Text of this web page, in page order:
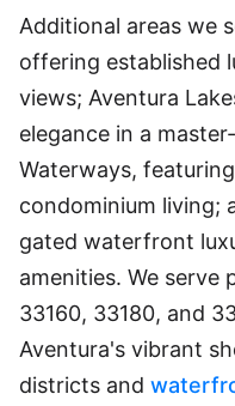
Additional areas we
offering established
views; Aventura
elegance in a
Waterways,
condominium living;
gated waterfront
amenities. We
33160, 33180, and
Aventura's vibrant
districts and